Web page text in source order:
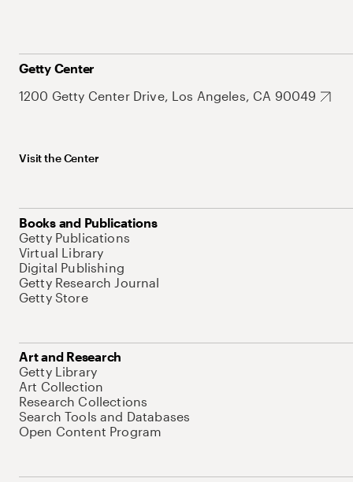
Getty Center
1200 Getty Center Drive, Los Angeles, CA 90049
Visit the Center
Books and Publications
Getty Publications
Virtual Library
Digital Publishing
Getty Research Journal
Getty Store
Art and Research
Getty Library
Art Collection
Research Collections
Search Tools and Databases
Open Content Program